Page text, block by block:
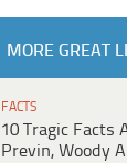
MORE GREAT
FACTS
10 Tragic Facts
Previn, Woody